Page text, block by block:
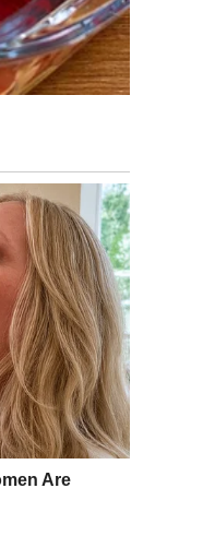
who would
my “sister”
a kid.
Big surprise
/
towns over.
They were
spoken in
has stuck with